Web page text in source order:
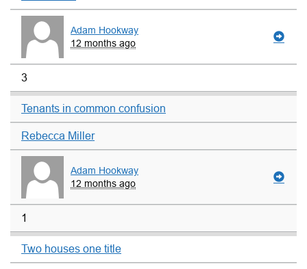
Adam Hookway
12 months ago
3
Tenants in common confusion
Rebecca Miller
Adam Hookway
12 months ago
1
Two houses one title